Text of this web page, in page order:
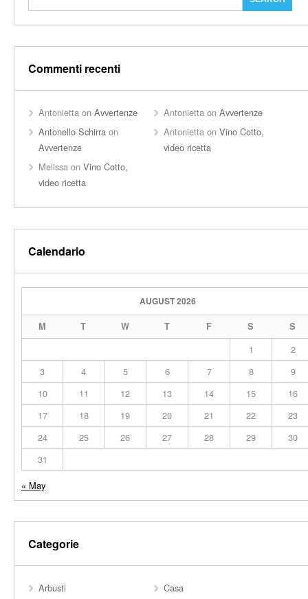
Commenti recenti
Antonietta on Avvertenze Antonietta onAvvertenze
Antonello Schirra on
Avvertenze
Antonietta onVino Cotto,
video ricetta
Melissa on Vino Cotto,
video ricetta
Calendario
AUGUST 2026
M T W T F S S
1
2
3
4 5 6 7 8
9
10
11 12 13 14 15
16
17
18 19 20 21 22
23
24
25 26 27 28 29
30
31
« May
Categorie
Arbusti Casa